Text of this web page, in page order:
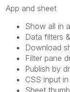
App and sheet
Show all in
Data filters
Download
Filter pane
Publish by
CSS input
Sheet